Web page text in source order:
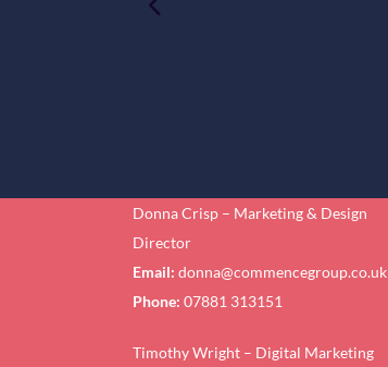
Donna Crisp – Marketing & Design
Director
Email: donna@commencegroup.co.uk
Phone: 07881 313151
Timothy Wright – Digital Marketing